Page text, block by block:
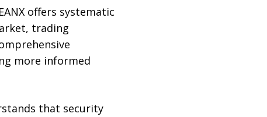
offers systematic
trading
more informed
that security